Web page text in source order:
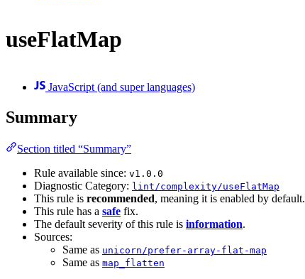
useFlatMap
JavaScript (and super languages)
Summary
Section titled “Summary”
Rule available since: v1.0.0
Diagnostic Category: lint/complexity/useFlatMap
This rule is recommended, meaning it is enabled by default.
This rule has a safe fix.
The default severity of this rule is information.
Sources:
Same as unicorn/prefer-array-flat-map
Same as map_flatten